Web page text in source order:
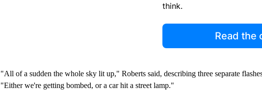
think.
Read the
"All of a sudden the whole sky lit up," Roberts said, describing three separate
"Either we're getting bombed, or a car hit a street lamp."